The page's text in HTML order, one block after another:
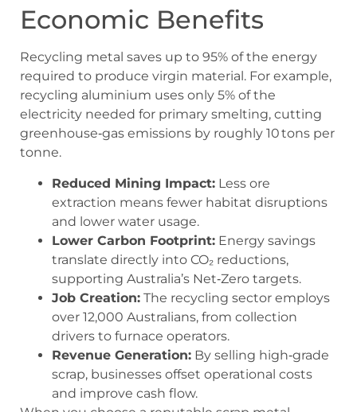
Economic Benefits
Recycling metal saves up to 95% of the energy
required to produce virgin material. For example,
recycling aluminium uses only 5% of the
electricity needed for primary smelting, cutting
greenhouse‑gas emissions by roughly 10 tons per
tonne.
Reduced Mining Impact: Less ore
extraction means fewer habitat disruptions
and lower water usage.
Lower Carbon Footprint: Energy savings
translate directly into CO₂ reductions,
supporting Australia’s Net‑Zero targets.
Job Creation: The recycling sector employs
over 12,000 Australians, from collection
drivers to furnace operators.
Revenue Generation: By selling high‑grade
scrap, businesses offset operational costs
and improve cash flow.